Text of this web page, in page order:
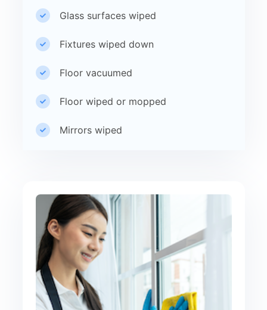
Glass surfaces wiped
Fixtures wiped down
Floor vacuumed
Floor wiped or mopped
Mirrors wiped